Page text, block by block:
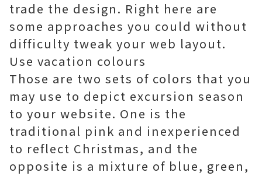
trade the design. Right here are
some approaches you could without
difficulty tweak your web layout.
Use vacation colours
Those are two sets of colors that you
may use to depict excursion season
to your website. One is the
traditional pink and inexperienced
to reflect Christmas, and the
opposite is a mixture of blue, green,